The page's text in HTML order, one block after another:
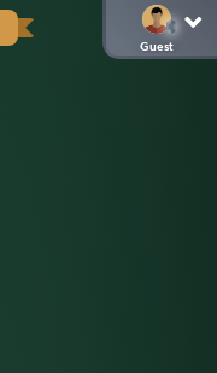
Guest